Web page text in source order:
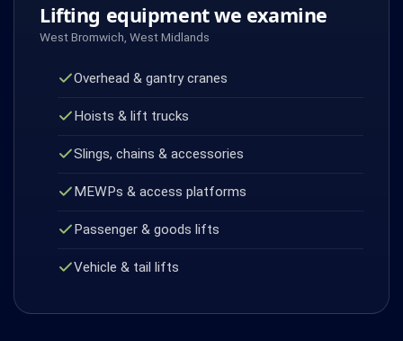
Lifting equipment we examine
West Bromwich, West Midlands
Overhead & gantry cranes
Hoists & lift trucks
Slings, chains & accessories
MEWPs & access platforms
Passenger & goods lifts
Vehicle & tail lifts